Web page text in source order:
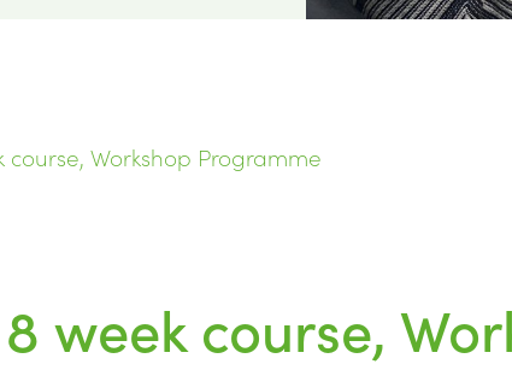
Workshop Programme
week course,